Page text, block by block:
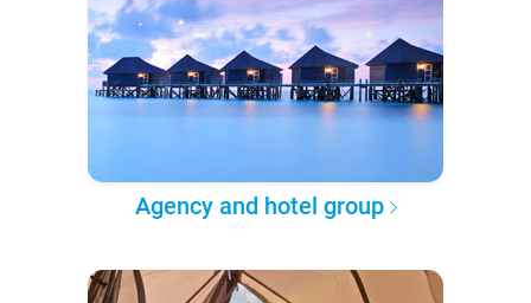
Agency and hotel group